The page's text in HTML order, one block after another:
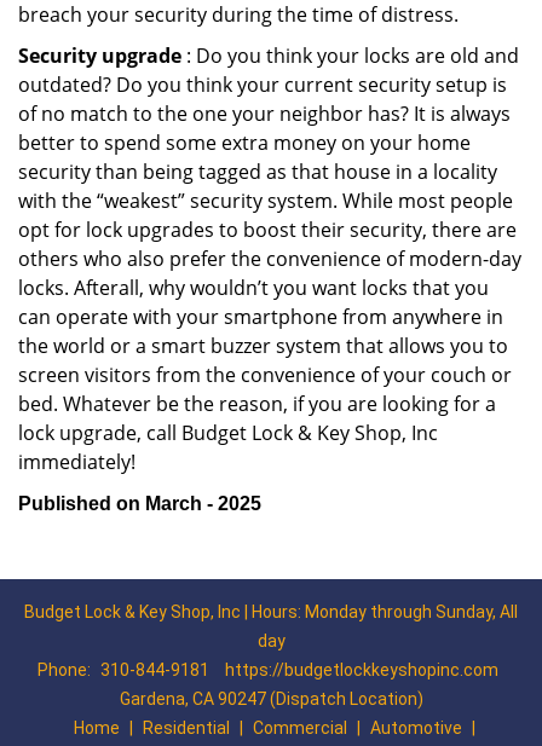
breach your security during the time of distress.
Security upgrade : Do you think your locks are old and
outdated? Do you think your current security setup is
of no match to the one your neighbor has? It is always
better to spend some extra money on your home
security than being tagged as that house in a locality
with the “weakest” security system. While most people
opt for lock upgrades to boost their security, there are
others who also prefer the convenience of modern-day
locks. Afterall, why wouldn’t you want locks that you
can operate with your smartphone from anywhere in
the world or a smart buzzer system that allows you to
screen visitors from the convenience of your couch or
bed. Whatever be the reason, if you are looking for a
lock upgrade, call Budget Lock & Key Shop, Inc
immediately!
Published on March - 2025
Budget Lock & Key Shop, Inc | Hours: Monday through Sunday, All
day
Phone: 310-844-9181
https://budgetlockkeyshopinc.com
Gardena, CA 90247 (Dispatch Location)
Home
Residential Commercial Automotive